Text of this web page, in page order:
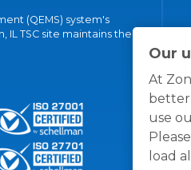
Our
At
better
use
load
(QEMS) system's
IL TSC site maintains the